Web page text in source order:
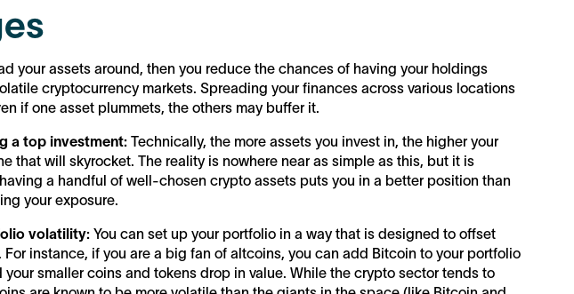
your assets around, then you reduce the chances of having your holdings
cryptocurrency markets. Spreading your finances across various locations
if one asset plummets, the others may buffer it.
a top investment:Technically, the more assets you invest in, the higher your
that will skyrocket. The reality is nowhere near as simple as this, but it is
a handful of well-chosen crypto assets puts you in a better position than
your exposure.
volatility:You can set up your portfolio in a way that is designed to offset
instance, if you are a big fan of altcoins, you can add Bitcoin to your portfolio
smaller coins and tokens drop in value. While the crypto sector tends to